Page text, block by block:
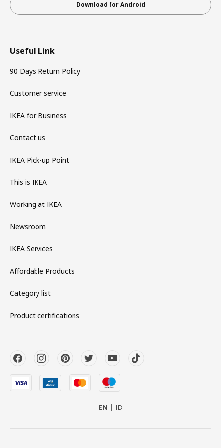
Download for Android
Useful Link
90 Days Return Policy
Customer service
IKEA for Business
Contact us
IKEA Pick-up Point
This is IKEA
Working at IKEA
Newsroom
IKEA Services
Affordable Products
Category list
Product certifications
EN ID